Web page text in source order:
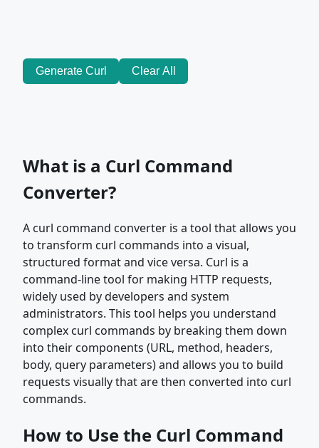
Generate Curl Clear All
What is a Curl Command
Converter?
A curl command converter is a tool that allows you
to transform curl commands into a visual,
structured format and vice versa. Curl is a
command-line tool for making HTTP requests,
widely used by developers and system
administrators. This tool helps you understand
complex curl commands by breaking them down
into their components (URL, method, headers,
body, query parameters) and allows you to build
requests visually that are then converted into curl
commands.
How to Use the Curl Command